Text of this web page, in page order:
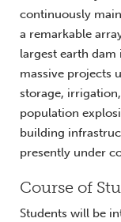
continuously
a remarkable
largest earth dam
massive projects
storage,
population
building
presently under
Course of
Students will be